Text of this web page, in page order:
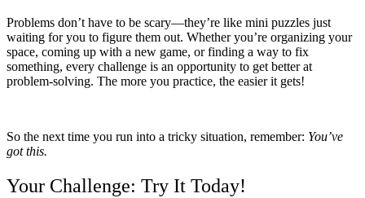
Problems don’t have to be scary—they’re like mini puzzles just
waiting for you to figure them out. Whether you’re organizing your
space, coming up with a new game, or finding a way to fix
something, every challenge is an opportunity to get better at
problem-solving. The more you practice, the easier it gets!
So the next time you run into a tricky situation, remember: You’ve
got this.
Your Challenge: Try It Today!